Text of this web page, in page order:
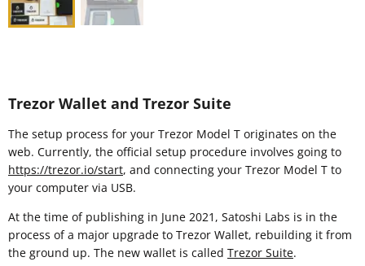
Trezor Wallet and Trezor Suite
The setup process for your Trezor Model T originates on the
web. Currently, the official setup procedure involves going to
https://trezor.io/start, and connecting your Trezor Model T to
your computer via USB.
At the time of publishing in June 2021, Satoshi Labs is in the
process of a major upgrade to Trezor Wallet, rebuilding it from
the ground up. The new wallet is called Trezor Suite.